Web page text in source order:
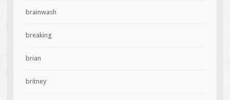
brainwash
breaking
brian
britney